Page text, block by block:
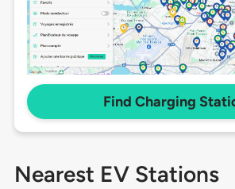
Find Charging
Nearest EV Stations